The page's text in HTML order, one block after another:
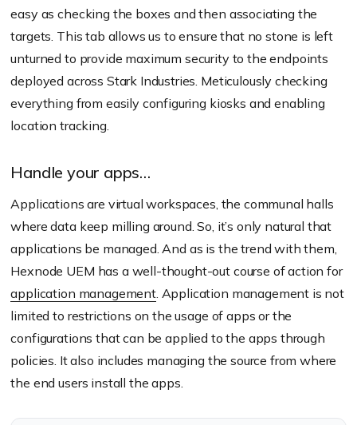
easy as checking the boxes and then associating the
targets. This tab allows us to ensure that no stone is left
unturned to provide maximum security to the endpoints
deployed across Stark Industries. Meticulously checking
everything from easily configuring kiosks and enabling
location tracking.
Handle your apps…
Applications are virtual workspaces, the communal halls
where data keep milling around. So, it’s only natural that
applications be managed. And as is the trend with them,
Hexnode UEM has a well-thought-out course of action for
application management. Application management is not
limited to restrictions on the usage of apps or the
configurations that can be applied to the apps through
policies. It also includes managing the source from where
the end users install the apps.